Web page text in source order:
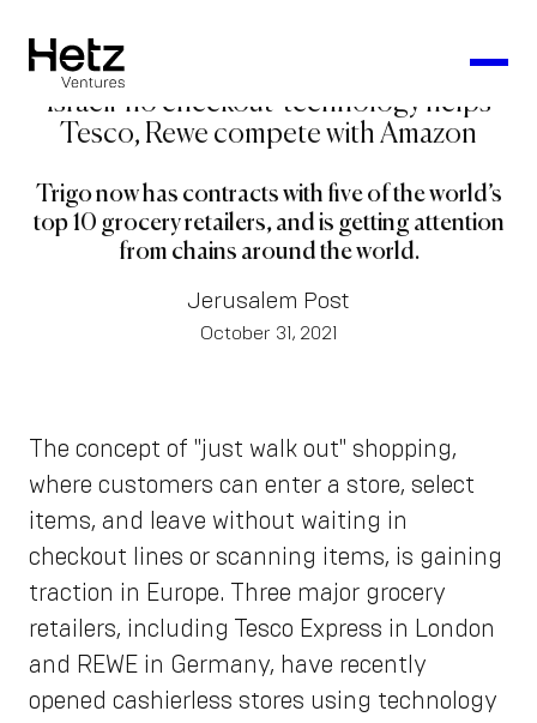
Israeli 'no checkout' technology helps
Tesco, Rewe compete with Amazon
Trigo now has contracts with five of the world’s
top 10 grocery retailers, and is getting attention
from chains around the world.
Jerusalem Post
October 31, 2021
The concept of "just walk out" shopping,
where customers can enter a store, select
items, and leave without waiting in
checkout lines or scanning items, is gaining
traction in Europe. Three major grocery
retailers, including Tesco Express in London
and REWE in Germany, have recently
opened cashierless stores using technology